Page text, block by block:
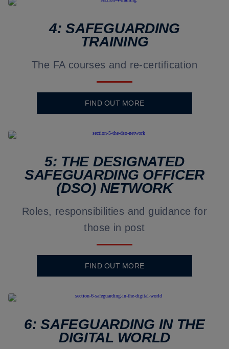
4: SAFEGUARDING
TRAINING
The FA courses and re-certification
FIND OUT MORE
5: THE DESIGNATED
SAFEGUARDING OFFICER
(DSO) NETWORK
Roles, responsibilities and guidance for
those in post
FIND OUT MORE
6: SAFEGUARDING IN THE
DIGITAL WORLD